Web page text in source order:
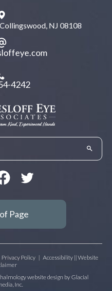
NJ 08108
4242
Page
Privacy Policy| Accessibility || Website
website design by Glacial
Inc.